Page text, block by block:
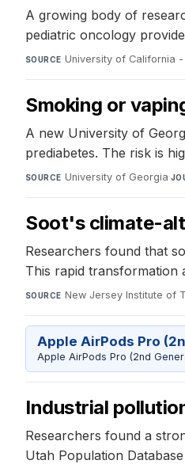
A growing body of
pediatric oncology
SOURCE University of California
Smoking or
A new University of
prediabetes. The risk is
SOURCE University of Georgia·
Soot's climate-
Researchers found that
This rapid transformation
SOURCE New Jersey Institute of
Apple AirPods Pro
Apple AirPods Pro (2nd
Industrial
Researchers found a
Utah Population